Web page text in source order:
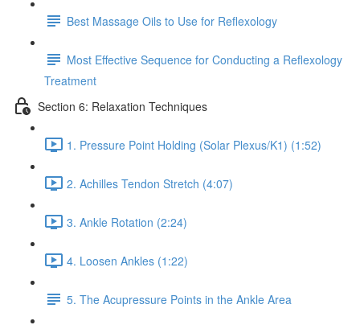
Best Massage Oils to Use for Reflexology
Most Effective Sequence for Conducting a Reflexology
Treatment
Section 6: Relaxation Techniques
1. Pressure Point Holding (Solar Plexus/K1) (1:52)
2. Achilles Tendon Stretch (4:07)
3. Ankle Rotation (2:24)
4. Loosen Ankles (1:22)
5. The Acupressure Points in the Ankle Area